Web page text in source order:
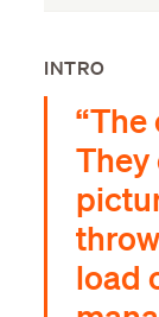
INTRO
“The
They
load